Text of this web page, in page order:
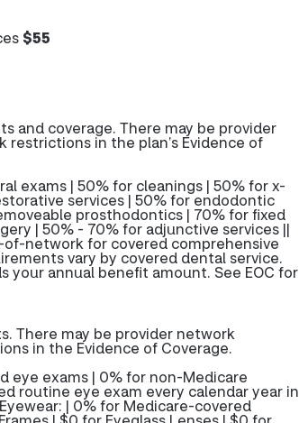
$55
and coverage. There may be provider
in the plan’s Evidence of
exams | 50% for cleanings | 50% for x-
services | 50% for endodontic
prosthodontics | 70% for fixed
| 50% - 70% for adjunctive services ||
network for covered comprehensive
vary by covered dental service.
annual benefit amount. See EOC for
There may be provider network
in the Evidence of Coverage.
eye exams | 0% for non-Medicare
routine eye exam every calendar year in
| 0% for Medicare-covered